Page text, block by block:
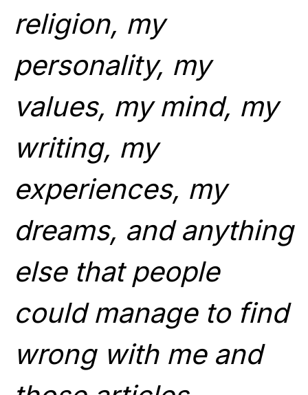
religion, my
personality, my
values, my mind, my
writing, my
experiences, my
dreams, and anything
else that people
could manage to find
wrong with me and